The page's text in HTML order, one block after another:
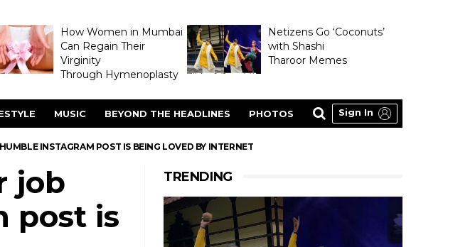
How Women in Mumbai
Can Regain Their
Virginity
Through Hymenoplasty
Netizens Go ‘Coconuts’
with Shashi
Tharoor Memes
MUSIC BEYOND THE HEADLINES PHOTOS Sign In
INSTAGRAM POST IS BEING LOVED BY INTERNET
TRENDING